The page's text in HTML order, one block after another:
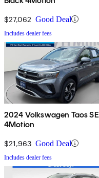
$27,062 Good Deal
Includes dealer fees
2024 Volkswagen Taos SE
4Motion
$21,963 Good Deal
Includes dealer fees